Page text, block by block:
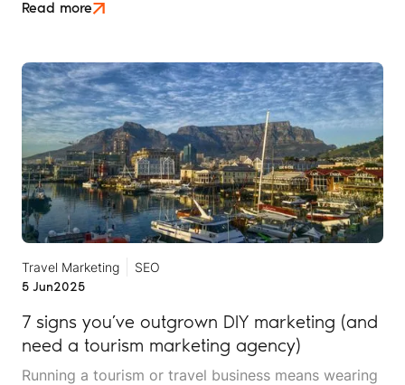
expect their experience to feel as though it was
form is filled, the concept of personalisation needs
to go deeper.
Read more
Travel Marketing
SEO
5 Jun2025
7 signs you’ve outgrown DIY marketing (and
need a tourism marketing agency)
Running a tourism or travel business means wearing